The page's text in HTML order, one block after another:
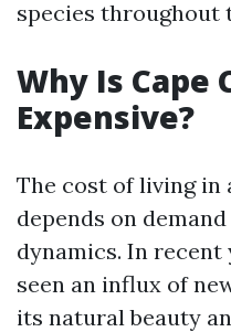
species throughout
Why Is Cape
Expensive?
The cost of living in
depends on
dynamics. In recent
seen an influx of
its natural beauty